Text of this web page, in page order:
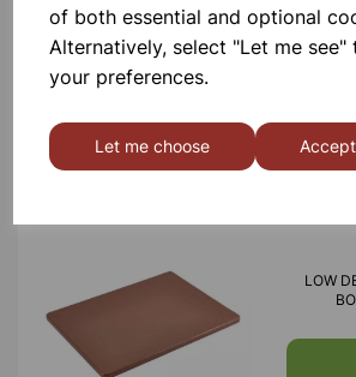
of both essential and optional
Alternatively, select "Let me
your preferences.
Let me choose
LOW
LOW